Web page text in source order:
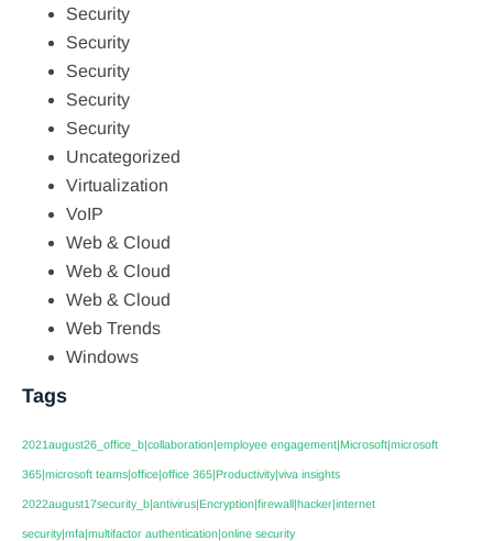
Security
Security
Security
Security
Security
Uncategorized
Virtualization
VoIP
Web & Cloud
Web & Cloud
Web & Cloud
Web Trends
Windows
Tags
2021august26_office_b|collaboration|employee engagement|Microsoft|microsoft
365|microsoft teams|office|office 365|Productivity|viva insights
2022august17security_b|antivirus|Encryption|firewall|hacker|internet
security|mfa|multifactor authentication|online security